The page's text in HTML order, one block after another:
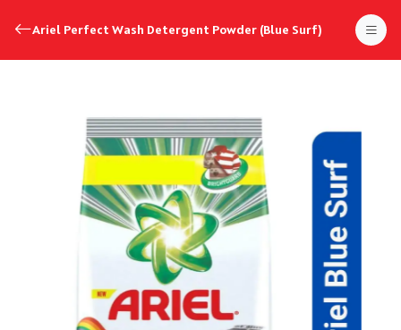
Ariel Perfect Wash Detergent Powder (Blue Surf)